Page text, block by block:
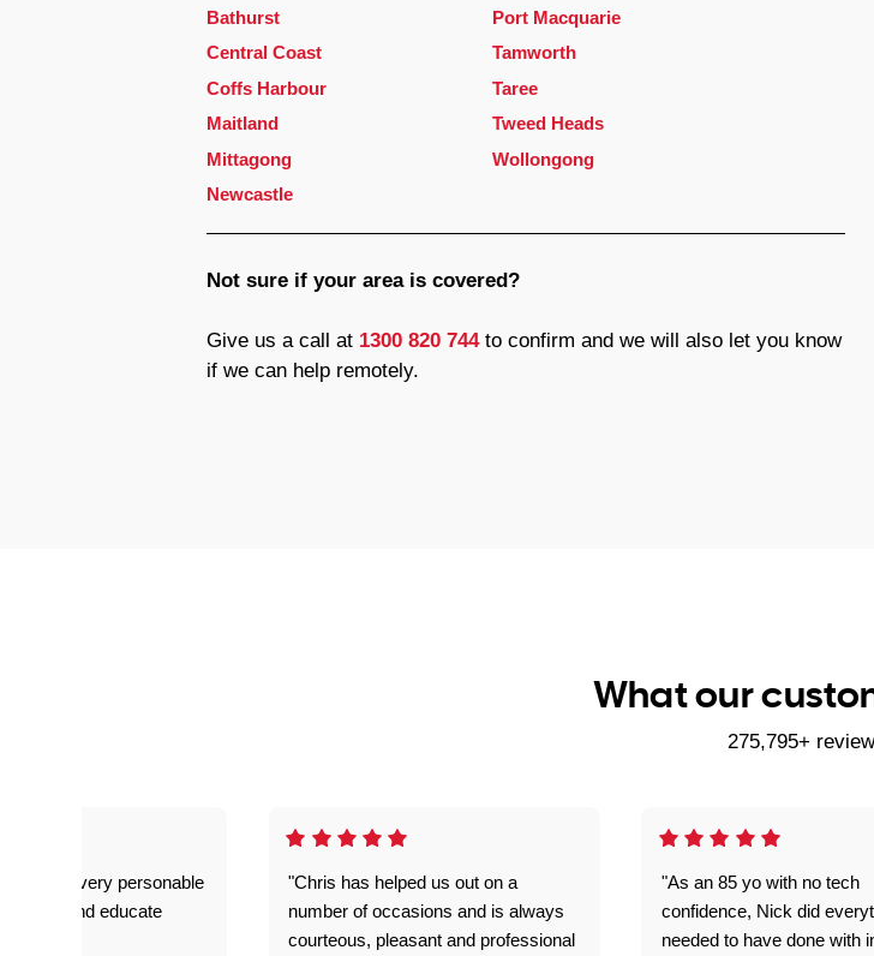
Bathurst
Central Coast
Coffs Harbour
Maitland
Mittagong
Newcastle
Port Macquarie
Tamworth
Taree
Tweed Heads
Wollongong
Not sure if your area is covered?
Give us a call at 1300 820 744to confirm and we will also let you know
if we can help remotely.
What our
275,795+
"As an 85 yo with no tech
confidence, Nick did
needed to have done with
great- very personable
explain and educate
"Chris has helped us out on a
number of occasions and is always
courteous, pleasant and professional